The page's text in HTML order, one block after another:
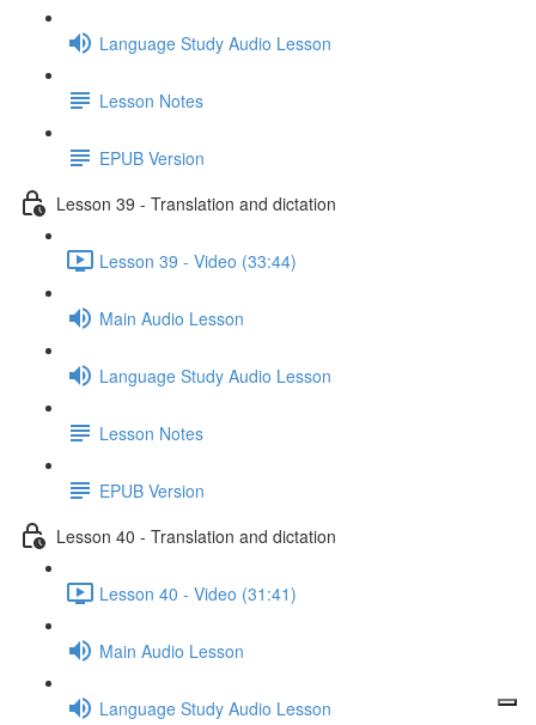
Language Study Audio Lesson
Lesson Notes
EPUB Version
Lesson 39 - Translation and dictation
Lesson 39 - Video (33:44)
Main Audio Lesson
Language Study Audio Lesson
Lesson Notes
EPUB Version
Lesson 40 - Translation and dictation
Lesson 40 - Video (31:41)
Main Audio Lesson
Language Study Audio Lesson